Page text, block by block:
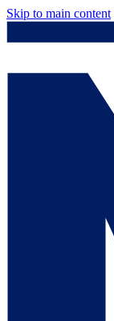
Skip to main content